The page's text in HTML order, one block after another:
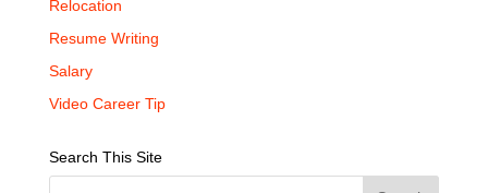
Relocation
Resume Writing
Salary
Video Career Tip
Search This Site